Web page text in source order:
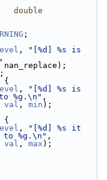
double
;
,
"[%d] %s is
,
nan_replace);
{
,
"[%d] %s is
%g.\n" ,
val , min );
{
,
"[%d] %s it
%g.\n" ,
val , max );